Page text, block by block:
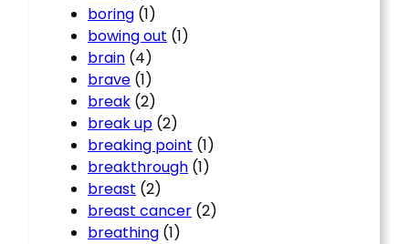
boring (1)
bowing out (1)
brain (4)
brave (1)
break (2)
break up (2)
breaking point (1)
breakthrough (1)
breast (2)
breast cancer (2)
breathing (1)